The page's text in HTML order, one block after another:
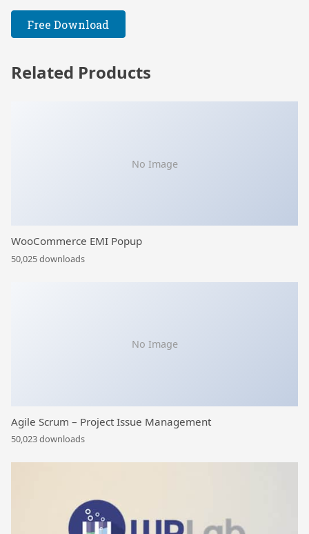
Free Download
Related Products
No Image
WooCommerce EMI Popup
50,025 downloads
No Image
Agile Scrum – Project Issue Management
50,023 downloads